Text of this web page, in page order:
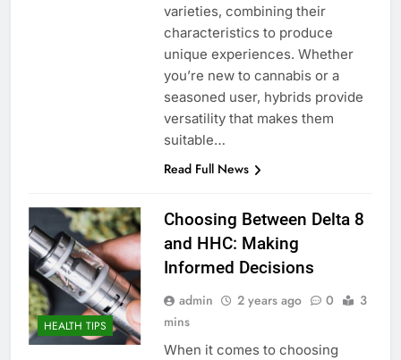
varieties, combining their
characteristics to produce
unique experiences. Whether
you’re new to cannabis or a
seasoned user, hybrids provide
versatility that makes them
suitable…
Read Full News
HEALTH TIPS
Choosing Between Delta 8
and HHC: Making
Informed Decisions
admin 2 years ago 0
3
mins
When it comes to choosing